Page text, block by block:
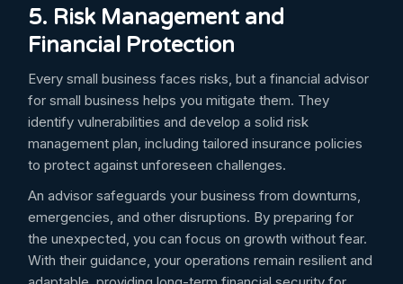
5. Risk Management and
Financial Protection
Every small business faces risks, but a financial advisor
for small business helps you mitigate them. They
identify vulnerabilities and develop a solid risk
management plan, including tailored insurance policies
to protect against unforeseen challenges.
An advisor safeguards your business from downturns,
emergencies, and other disruptions. By preparing for
the unexpected, you can focus on growth without fear.
With their guidance, your operations remain resilient and